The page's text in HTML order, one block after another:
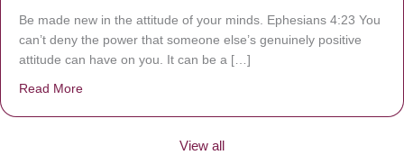
Be made new in the attitude of your minds. Ephesians 4:23 You
can’t deny the power that someone else’s genuinely positive
attitude can have on you. It can be a […]
Read More
View all